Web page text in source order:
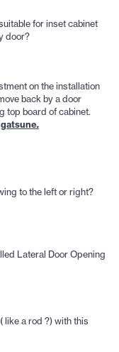
for inset cabinet
door?
on the installation
back by a door
top board of cabinet.
.
to the left or right?
Lateral Door Opening
like a rod ?) with this